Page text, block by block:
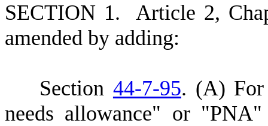
SECTION 1. Article 2,
amended by adding:
Section 44-7-95. (A) For
needs allowance" or